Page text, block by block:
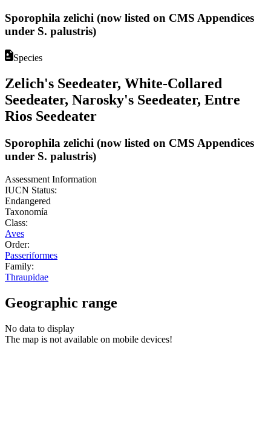
Sporophila zelichi (now listed on CMS Appendices
under S. palustris)
Species
Zelich's Seedeater, White-Collared
Seedeater, Narosky's Seedeater, Entre
Rios Seedeater
Sporophila zelichi (now listed on CMS Appendices
under S. palustris)
Assessment Information
IUCN Status:
Endangered
Taxonomía
Class:
Aves
Order:
Passeriformes
Family:
Thraupidae
Geographic range
No data to display
The map is not available on mobile devices!